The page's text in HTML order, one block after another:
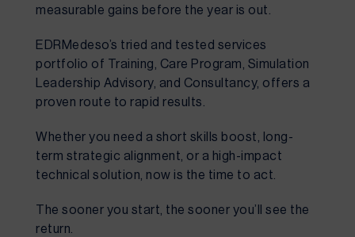
measurable gains before the year is out.
EDRMedeso’s tried and tested services
portfolio of Training, Care Program, Simulation
Leadership Advisory, and Consultancy, offers a
proven route to rapid results.
Whether you need a short skills boost, long-
term strategic alignment, or a high-impact
technical solution, now is the time to act.
The sooner you start, the sooner you’ll see the
return.